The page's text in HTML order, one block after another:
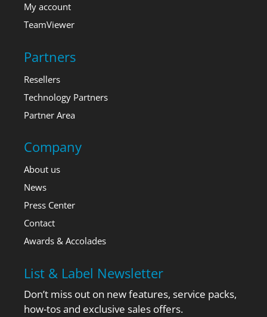
My account
TeamViewer
Partners
Resellers
Technology Partners
Partner Area
Company
About us
News
Press Center
Contact
Awards & Accolades
List & Label Newsletter
Don’t miss out on new features, service packs,
how-tos and exclusive sales offers.